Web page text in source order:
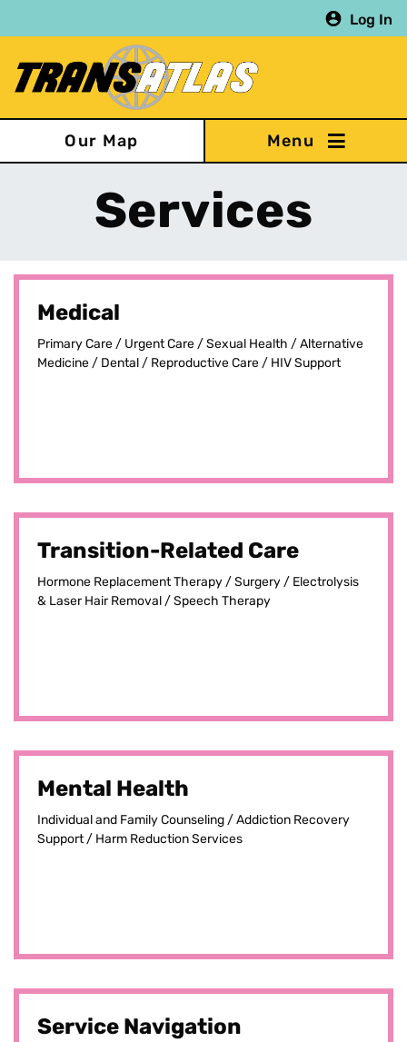
to
content
Log In
Our Map
Services
Medical
Primary Care / Urgent Care / Sexual Health / Alternative
Medicine / Dental / Reproductive Care / HIV Support
Transition-Related Care
Hormone Replacement Therapy / Surgery / Electrolysis
& Laser Hair Removal / Speech Therapy
Mental Health
Individual and Family Counseling / Addiction Recovery
Support / Harm Reduction Services
Service Navigation